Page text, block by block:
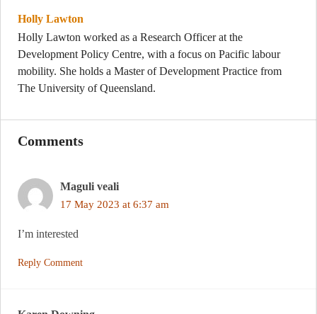
Holly Lawton
Holly Lawton worked as a Research Officer at the
Development Policy Centre, with a focus on Pacific labour
mobility. She holds a Master of Development Practice from
The University of Queensland.
Comments
Maguli veali
17 May 2023 at 6:37 am
I’m interested
Reply Comment